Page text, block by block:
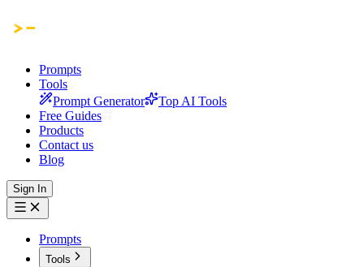
Prompts
Tools
Prompt Generator
Top AI Tools
Free Guides
Products
Contact us
Blog
Sign In
Prompts
Tools